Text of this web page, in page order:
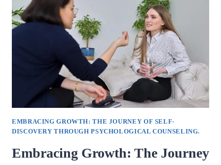
POTENTIAL
OF
AURA
CLEARING.
EMBRACING GROWTH: THE JOURNEY OF SELF-
DISCOVERY THROUGH PSYCHOLOGICAL COUNSELING.
Embracing Growth: The Journey